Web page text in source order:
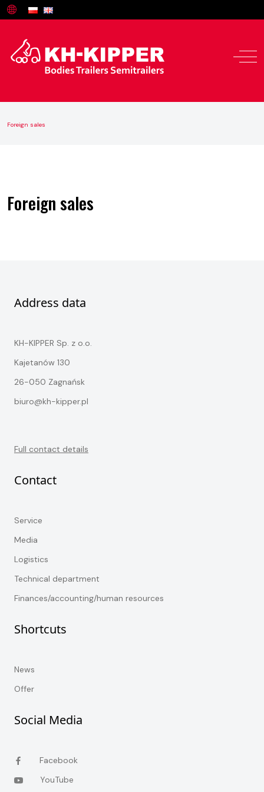
Foreign sales
Foreign sales
Address data
KH-KIPPER Sp. z o.o.
Kajetanów 130
26-050 Zagnańsk
biuro@kh-kipper.pl
Full contact details
Contact
Service
Media
Logistics
Technical department
Finances/accounting/human resources
Shortcuts
News
Offer
Social Media
Facebook
YouTube